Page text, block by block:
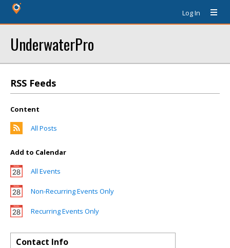
Log In
UnderwaterPro
RSS Feeds
Content
All Posts
Add to Calendar
All Events
Non-Recurring Events Only
Recurring Events Only
Contact Info